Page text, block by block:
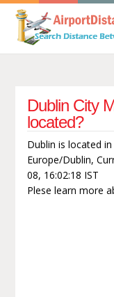
Dublin City
located?
Dublin is located
Europe/Dublin,
08, 16:02:18 IST
Plese learn more